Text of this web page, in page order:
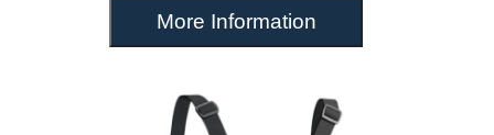
More Information